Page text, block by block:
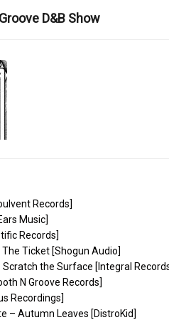
D&B Show
Records]
Music]
Records]
The Ticket [Shogun Audio]
the Surface [Integral
N Groove Records]
Recordings]
– Autumn Leaves [DistroKid]